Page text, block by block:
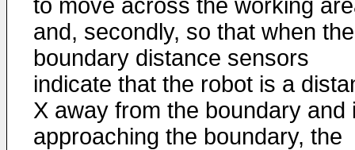
to move across the working
and, secondly, so that when the
boundary distance sensors
indicate that the robot is a
X away from the boundary and
approaching the boundary, the